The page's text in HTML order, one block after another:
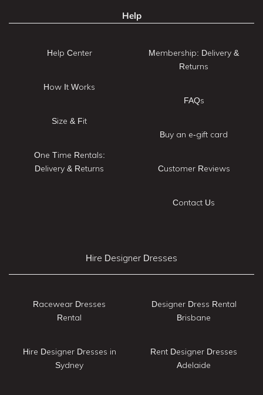
Help
Help Center
How It Works
Size & Fit
One Time Rentals:
Delivery & Returns
Membership: Delivery &
Returns
FAQs
Buy an e-gift card
Customer Reviews
Contact Us
Hire Designer Dresses
Racewear Dresses
Rental
Hire Designer Dresses in
Sydney
Designer Dress Rental
Brisbane
Rent Designer Dresses
Adelaide